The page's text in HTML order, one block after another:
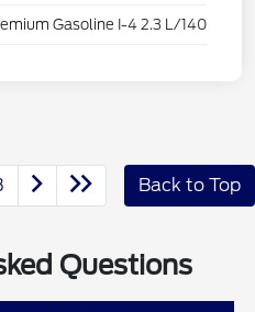
Gasoline I-4 2.3 L/140
Back to Top
Questions